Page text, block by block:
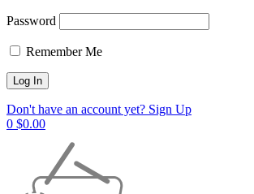
Password
Remember Me
Don't have an account yet? Sign Up
0 $0.00